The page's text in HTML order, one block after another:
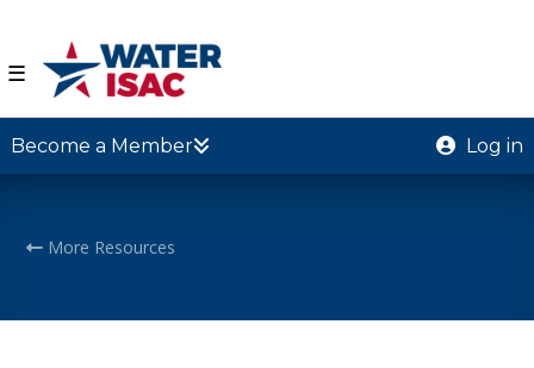
☰
Become a Member Log in
More Resources